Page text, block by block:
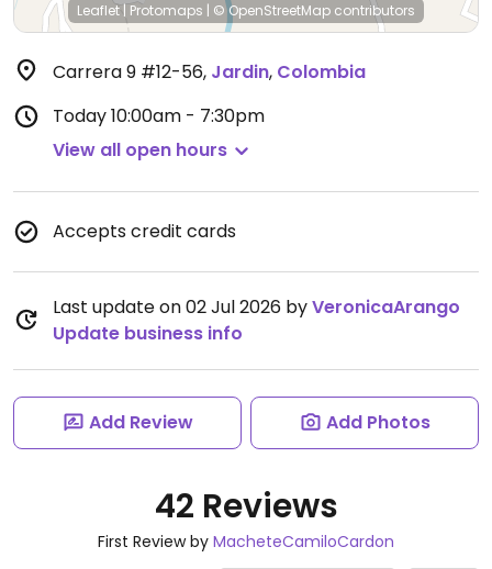
Leaflet| Protomaps | © OpenStreetMap contributors
Carrera 9 #12-56, Jardin, Colombia
Today10:00am - 7:30pm
View all open hours
Accepts credit cards
Last update on 02 Jul 2026 byVeronicaArango
Update business info
Add Review Add Photos
42 Reviews
First Review by MacheteCamiloCardon